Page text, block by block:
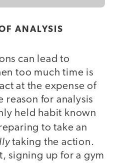
ANALYSIS
can lead to
too much time is
at the expense of
reason for analysis
held habit known
to take an
taking the action.
signing up for a gym